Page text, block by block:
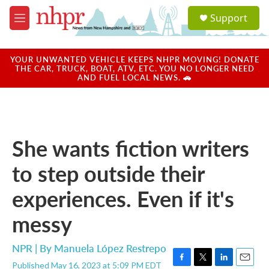
Skip to main content
M
e
u
a
u
Support
YOUR UNWANTED VEHICLE KEEPS NHPR MOVING! DONATE
THE CAR, TRUCK, BOAT, ATV, ETC. YOU NO LONGER NEED
AND FUEL LOCAL NEWS. 🚗
She wants fiction writers
to step outside their
experiences. Even if it's
messy
NPR | By Manuela López Restrepo
Published May 16, 2023 at 5:09 PM EDT